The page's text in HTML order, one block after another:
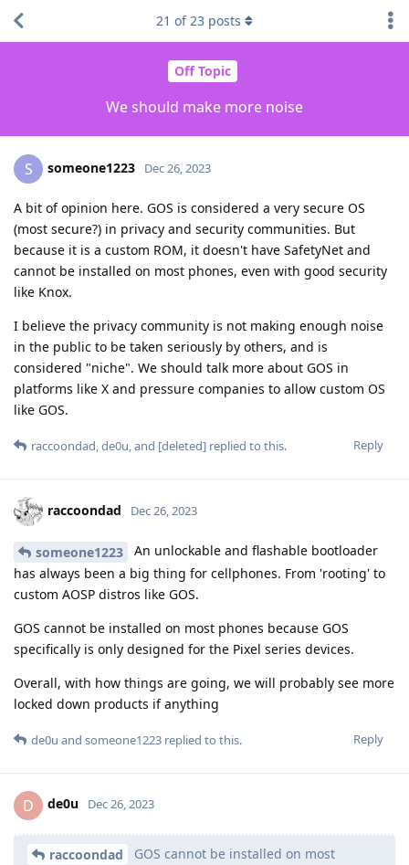
Off Topic
We should make more noise
21 of23 posts
S someone1223 Dec 26, 2023
A bit of opinion here. GOS is considered a very secure OS
(most secure?) in privacy and security communities. But
because it is a custom ROM, it doesn't have SafetyNet and
cannot be installed on most phones, even with good security
like Knox.
I believe the privacy community is not making enough noise
in the public to be taken seriously by others, and is
considered "niche". We should talk more about GOS in
platforms like X and pressure companies to allow custom OS
like GOS.
Reply
raccoondad,de0u, and [deleted] replied to this.
raccoondad Dec 26, 2023
someone1223
An unlockable and flashable bootloader
has always been a big thing for cellphones. From 'rooting' to
custom AOSP distros like GOS.
GOS cannot be installed on most phones because GOS
specifically is only designed for the Pixel series devices.
Overall, with how things are going, we will probably see more
locked down products if anything
Reply
de0u and someone1223 replied to this.
D de0u Dec 26, 2023
raccoondad
GOS cannot be installed on most